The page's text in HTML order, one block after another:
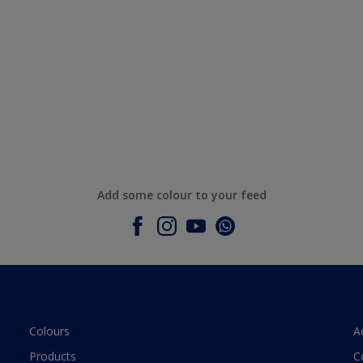
Add some colour to your feed
Colours
Products